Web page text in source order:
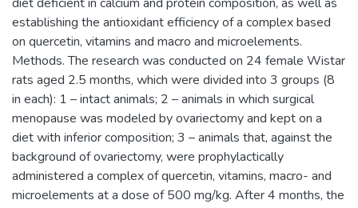
establishing the antioxidant efficiency of a complex based
on quercetin, vitamins and macro and microelements.
Methods. The research was conducted on 24 female Wistar
rats aged 2.5 months, which were divided into 3 groups (8
in each): 1 – intact animals; 2 – animals in which surgical
menopause was modeled by ovariectomy and kept on a
diet with inferior composition; 3 – animals that, against the
background of ovariectomy, were prophylactically
administered a complex of quercetin, vitamins, macro- and
microelements at a dose of 500 mg/kg. After 4 months, the